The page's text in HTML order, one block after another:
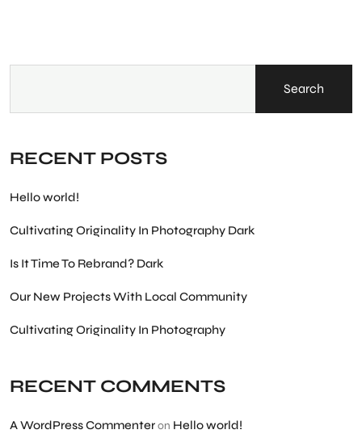
Search
RECENT POSTS
Hello world!
Cultivating Originality In Photography Dark
Is It Time To Rebrand? Dark
Our New Projects With Local Community
Cultivating Originality In Photography
RECENT COMMENTS
A WordPress Commenteron Hello world!